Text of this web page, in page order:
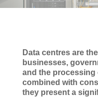
Data centres are
businesses,
and the
combined with
they present a